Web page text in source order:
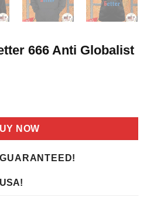
666 Anti Globalist
NOW